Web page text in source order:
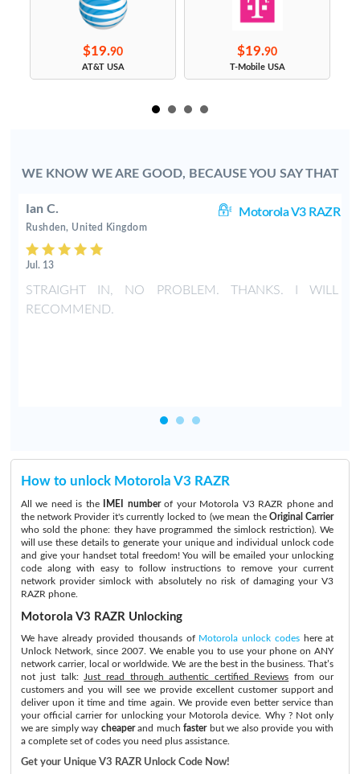
$19.90
AT&T USA
$19.90
T-Mobile USA
WE KNOW WE ARE GOOD, BECAUSE YOU SAY THAT
Ian C. Motorola V3 RAZR
Rushden, United Kingdom
Jul. 13
STRAIGHT IN, NO PROBLEM. THANKS. I WILL
RECOMMEND.
How to unlock Motorola V3 RAZR
All we need is the IMEI numberof your Motorola V3 RAZR phone and
the network Provider it's currently locked to (we mean the Original Carrier
who sold the phone: they have programmed the simlock restriction). We
will use these details to generate your unique and individual unlock code
and give your handset total freedom! You will be emailed your unlocking
code along with easy to follow instructions to remove your current
network provider simlock with absolutely no risk of damaging your V3
RAZR phone.
Motorola V3 RAZR Unlocking
We have already provided thousands of Motorola unlock codeshere at
Unlock Network, since 2007. We enable you to use your phone on ANY
network carrier, local or worldwide. We are the best in the business. That’s
not just talk:
Just read through authentic certified Reviews from our
customers and you will see we provide excellent customer support and
deliver upon it time and time again. We provide even better service than
your official carrier for unlocking your Motorola device. Why ? Not only
we are simply way cheaperand muchfasterbut we also provide you with
a complete set of codes you need plus assistance.
Get your Unique V3 RAZR Unlock Code Now!